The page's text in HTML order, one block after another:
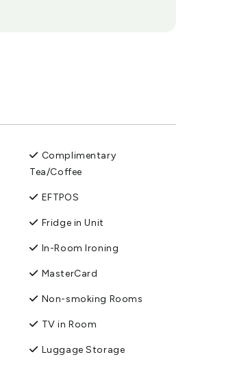
Complimentary
Tea/Coffee
EFTPOS
Fridge in Unit
In-Room Ironing
MasterCard
Non-smoking Rooms
TV in Room
Luggage Storage